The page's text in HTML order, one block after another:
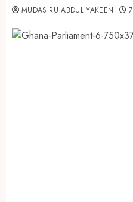
MUDASIRU ABDUL YAKEEN